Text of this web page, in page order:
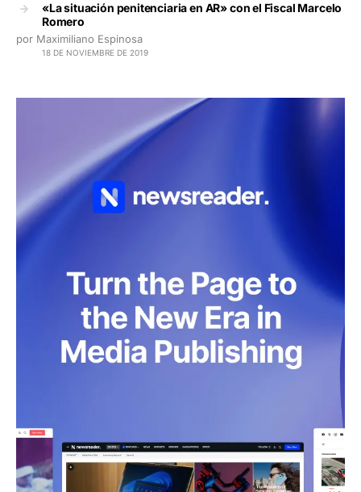
«La situación penitenciaria en AR» con el Fiscal Marcelo
Romero
por Maximiliano Espinosa
18 DE NOVIEMBRE DE 2019